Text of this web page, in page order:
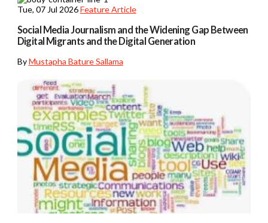
Tue, 07 Jul 2026 Feature Article
Social Media Journalism and the Widening Gap Between
Digital Migrants and the Digital Generation
ByMustapha Bature Sallama